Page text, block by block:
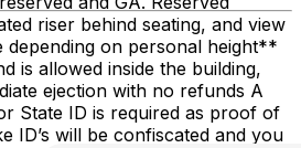
riser behind seating, and view
depending on personal height**
is allowed inside the building,
ejection with no refunds A
State ID is required as proof of
ID’s will be confiscated and you